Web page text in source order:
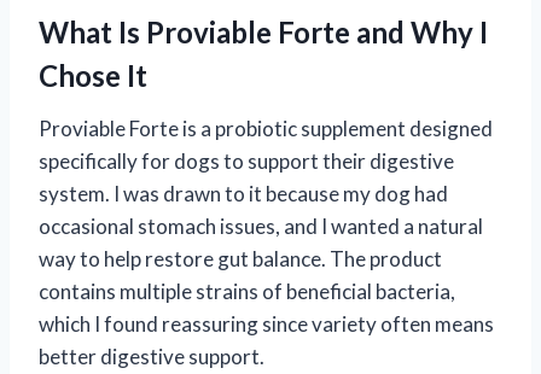
What Is Proviable Forte and Why I
Chose It
Proviable Forte is a probiotic supplement designed
specifically for dogs to support their digestive
system. I was drawn to it because my dog had
occasional stomach issues, and I wanted a natural
way to help restore gut balance. The product
contains multiple strains of beneficial bacteria,
which I found reassuring since variety often means
better digestive support.